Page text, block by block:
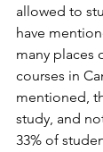
allowed to
have
many places
courses in
mentioned,
study, and
33% of